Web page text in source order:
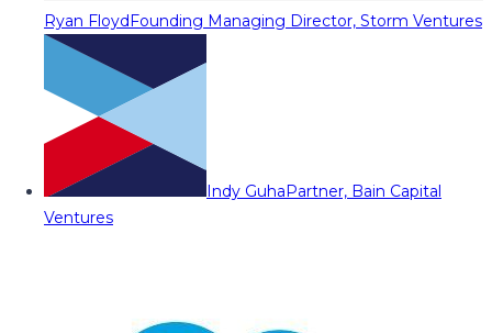
Ryan FloydFounding Managing Director, Storm Ventures
Indy GuhaPartner, Bain Capital
Ventures